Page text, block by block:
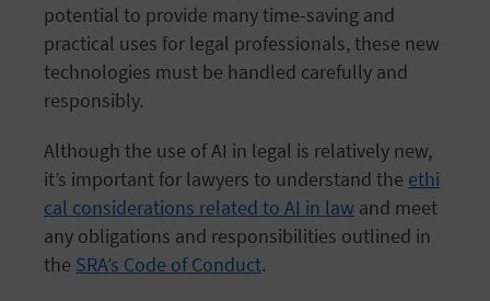
potential to provide many time-saving and
practical uses for legal professionals, these new
technologies must be handled carefully and
responsibly.
Although the use of AI in legal is relatively new,
it’s important for lawyers to understand the ethi
cal considerations related to AI in law and meet
any obligations and responsibilities outlined in
the SRA’s Code of Conduct.